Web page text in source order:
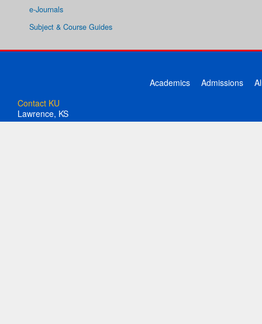
e-Journals
Subject & Course Guides
Academics Admissions
Contact KU
Lawrence, KS